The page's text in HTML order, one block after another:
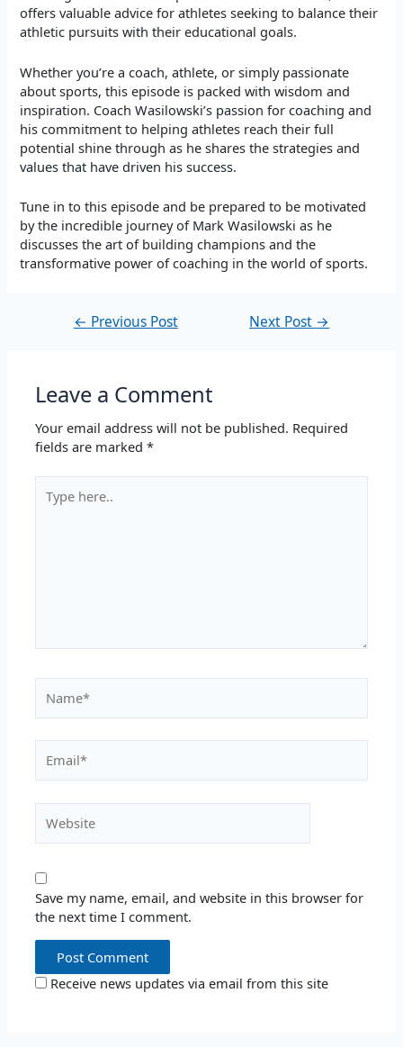
offers valuable advice for athletes seeking to balance their
athletic pursuits with their educational goals.
Whether you’re a coach, athlete, or simply passionate
about sports, this episode is packed with wisdom and
inspiration. Coach Wasilowski’s passion for coaching and
his commitment to helping athletes reach their full
potential shine through as he shares the strategies and
values that have driven his success.
Tune in to this episode and be prepared to be motivated
by the incredible journey of Mark Wasilowski as he
discusses the art of building champions and the
transformative power of coaching in the world of sports.
← Previous Post Next Post →
Leave a Comment
Your email address will not be published. Required
fields are marked*
here..
Save my name, email, and website in this browser for
the next time I comment.
Receive news updates via email from this site